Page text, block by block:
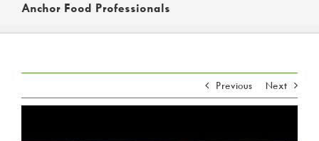
Anchor Food Professionals
Previous Next